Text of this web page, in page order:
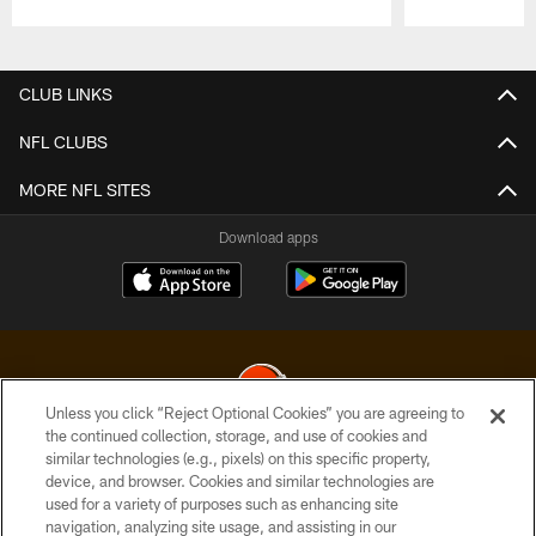
CLUB LINKS
NFL CLUBS
MORE NFL SITES
Download apps
© 2026 Cleveland Browns. All Rights Reserved
PRIVACY POLICY
Unless you click “Reject Optional Cookies” you are agreeing to
the continued collection, storage, and use of cookies and
similar technologies (e.g., pixels) on this specific property,
device, and browser. Cookies and similar technologies are
used for a variety of purposes such as enhancing site
navigation, analyzing site usage, and assisting in our